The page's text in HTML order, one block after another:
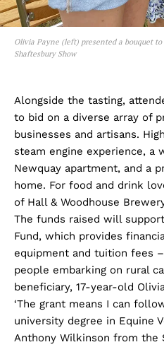
Olivia Payne (left) presented a bouquet
Shaftesbury Show
Alongside the tasting,
to bid on a diverse array of
businesses and artisans.
steam engine experience, a
Newquay apartment, and a
home. For food and drink
of Hall & Woodhouse
The funds raised will
Fund, which provides
equipment and tuition fees
people embarking on rural
beneficiary, 17-year-old
‘The grant means I can
university degree in Equine
Anthony Wilkinson from the